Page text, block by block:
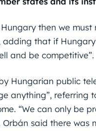
then we
adding that if
and be competitive”.
Hungarian public
anything”, referring
“We can only be
Orbán said there